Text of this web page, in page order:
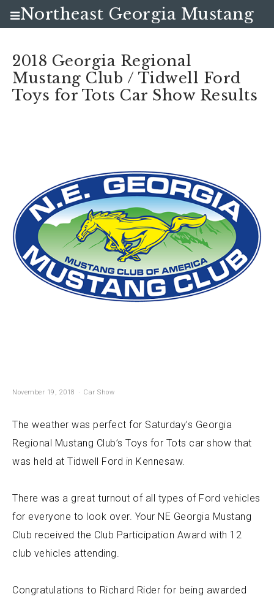
2018 Georgia Regional
Mustang Club / Tidwell Ford
Toys for Tots Car Show Results
November 19, 2018 Car Show
The weather was perfect for Saturday’s Georgia
Regional Mustang Club’s Toys for Tots car show that
was held at Tidwell Ford in Kennesaw.
There was a great turnout of all types of Ford vehicles
for everyone to look over. Your NE Georgia Mustang
Club received the Club Participation Award with 12
club vehicles attending.
Congratulations to Richard Rider for being awarded
Northeast Georgia Mustang